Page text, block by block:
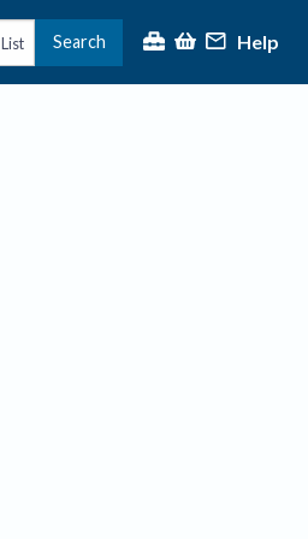
List Search Help